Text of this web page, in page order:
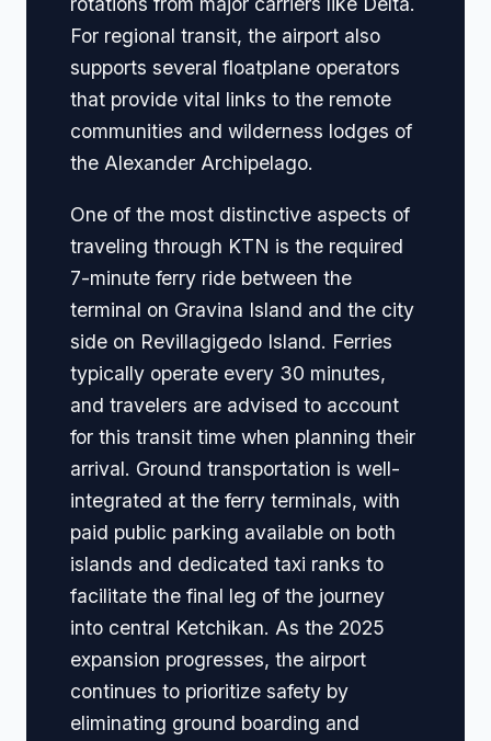
For regional transit, the airport also
supports several floatplane operators
that provide vital links to the remote
communities and wilderness lodges of
the Alexander Archipelago.
One of the most distinctive aspects of
traveling through KTN is the required
7-minute ferry ride between the
terminal on Gravina Island and the city
side on Revillagigedo Island. Ferries
typically operate every 30 minutes,
and travelers are advised to account
for this transit time when planning their
arrival. Ground transportation is well-
integrated at the ferry terminals, with
paid public parking available on both
islands and dedicated taxi ranks to
facilitate the final leg of the journey
into central Ketchikan. As the 2025
expansion progresses, the airport
continues to prioritize safety by
eliminating ground boarding and